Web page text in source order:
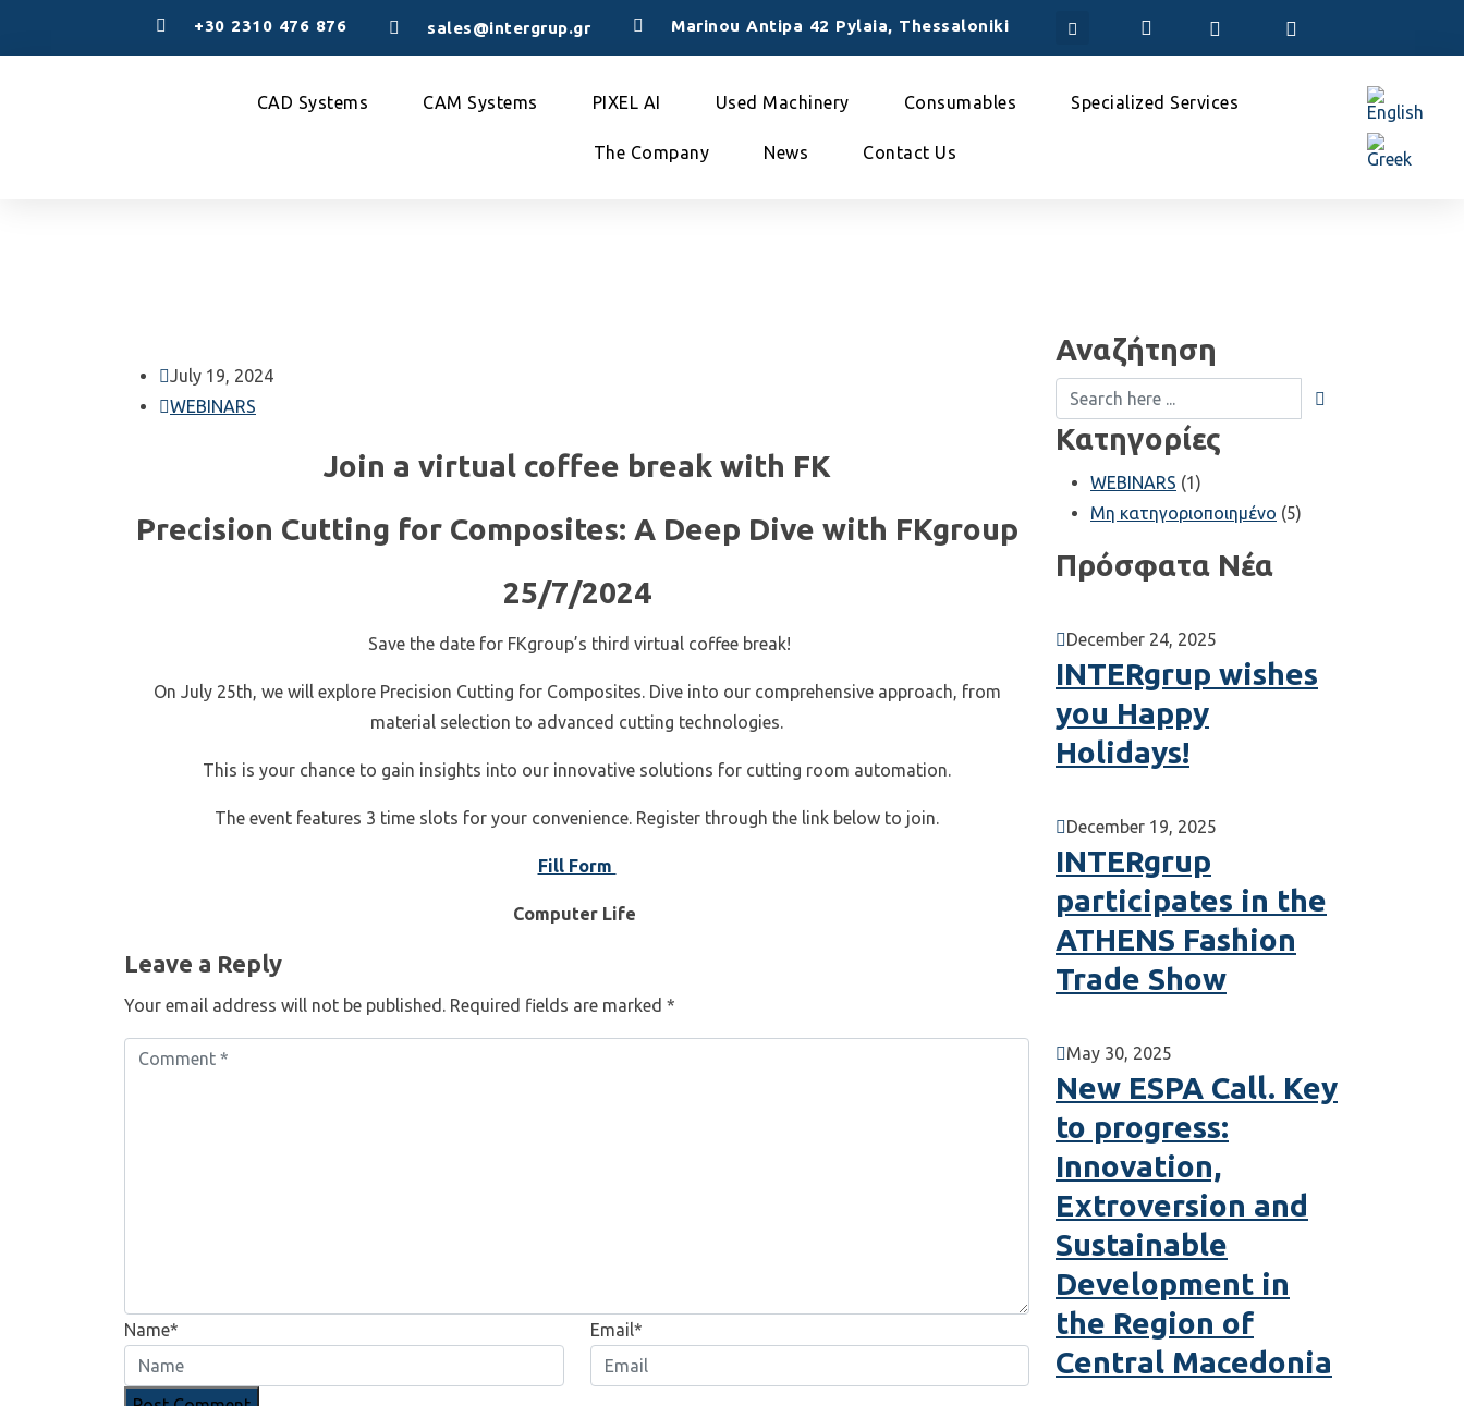
+30 2310 476 876 sales@intergrup.gr Marinou Antipa 42 Pylaia, Thessaloniki
CAD Systems CAM Systems PIXEL AI Used Machinery Consumables Specialized Services
The Company News Contact Us
July 19, 2024
WEBINARS
Join a virtual coffee break with FK
Precision Cutting for Composites: A Deep Dive with FKgroup
25/7/2024
Save the date for FKgroup’s third virtual coffee break!
On July 25th, we will explore Precision Cutting for Composites. Dive into our comprehensive approach, from
material selection to advanced cutting technologies.
This is your chance to gain insights into our innovative solutions for cutting room automation.
The event features 3 time slots for your convenience. Register through the link below to join.
Fill Form
Computer Life
Leave a Reply
Your email address will not be published. Required fields are marked *
Name* Email*
Αναζήτηση
Κατηγορίες
WEBINARS (1)
Μη κατηγοριοποιημένο (5)
Πρόσφατα Νέα
December 24, 2025
INTERgrup wishes
you Happy
Holidays!
December 19, 2025
INTERgrup
participates in the
ATHENS Fashion
Trade Show
May 30, 2025
New ESPA Call. Key
to progress:
Innovation,
Extroversion and
Sustainable
Development in
the Region of
Central Macedonia